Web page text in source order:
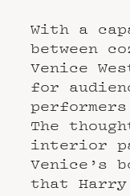
With a
between
Venice
for
The
interior
Venice’s
that